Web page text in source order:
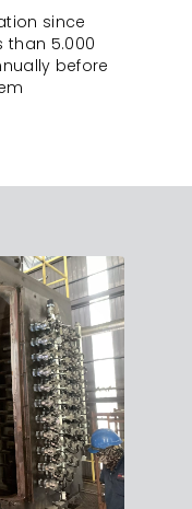
since
than 5.000
before